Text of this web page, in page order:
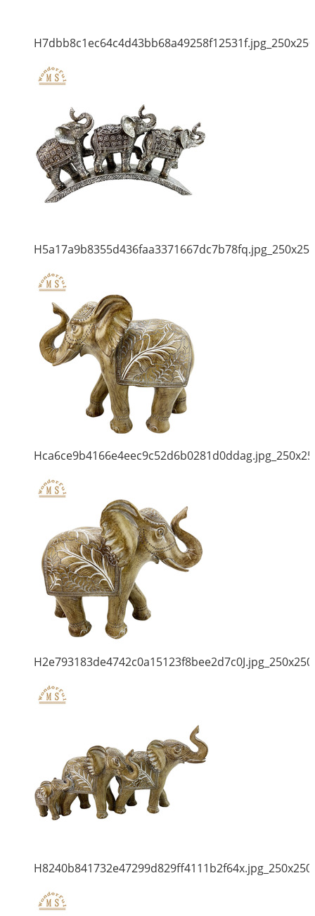
H7dbb8c1ec64c4d43bb68a49258f12531f.jpg_250x250
H5a17a9b8355d436faa3371667dc7b78fq.jpg_250x250
H2e793183de4742c0a15123f8bee2d7c0J.jpg_250x250
H8240b841732e47299d829ff4111b2f64x.jpg_250x250